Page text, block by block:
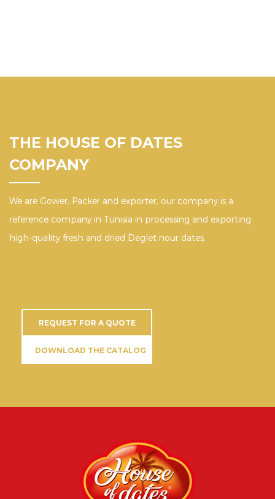
THE HOUSE OF DATES
COMPANY
We are Gower, Packer and exporter, our company is a
reference company in Tunisia in processing and exporting
high-quality fresh and dried Deglet nour dates.
REQUEST FOR A QUOTE
DOWNLOAD THE CATALOG